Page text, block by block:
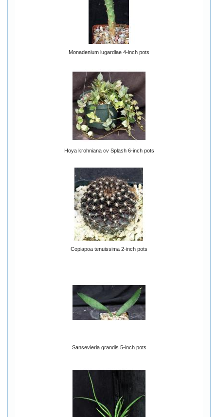
Monadenium lugardiae 4-inch pots
Hoya krohniana cv Splash 6-inch pots
Copiapoa tenuissima 2-inch pots
Sansevieria grandis 5-inch pots